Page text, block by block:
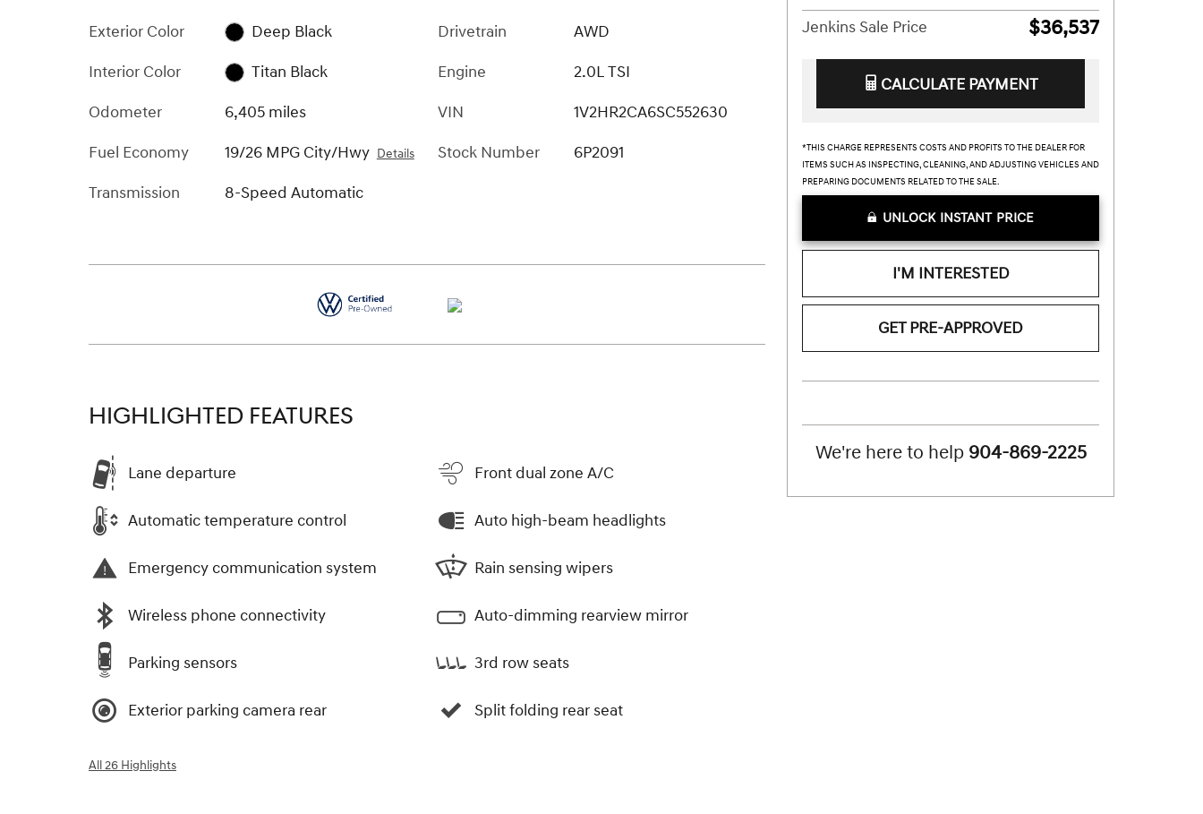
Exterior Color
Deep Black
Interior Color
Titan Black
Odometer
6,405 miles
Fuel Economy
19/26 MPG City/Hwy Details
Transmission 8-Speed Automatic
Drivetrain
AWD
Engine
2.0L TSI
VIN
1V2HR2CA6SC552630
Stock Number
6P2091
HIGHLIGHTED FEATURES
Lane departure
Automatic temperature control
Emergency communication system
Wireless phone connectivity
Parking sensors
Exterior parking camera rear
Front dual zone A/C
Auto high-beam headlights
Rain sensing wipers
Auto-dimming rearview mirror
3rd row seats
Split folding rear seat
All 26 Highlights
Jenkins Sale Price
$36,537
CALCULATE PAYMENT
*THIS CHARGE REPRESENTS COSTS AND PROFITS TO THE DEALER FOR
ITEMS SUCH AS INSPECTING, CLEANING, AND ADJUSTING VEHICLES AND
PREPARING DOCUMENTS RELATED TO THE SALE.
UNLOCK INSTANT PRICE
I'M INTERESTED
GET PRE-APPROVED
We're here to help 904-869-2225